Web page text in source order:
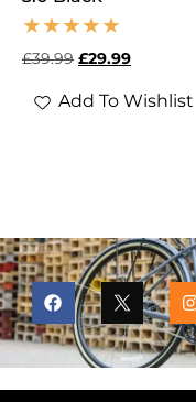
£39.99 £29.99
Add To Wishlist